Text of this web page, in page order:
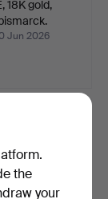
18K gold,
Jun 2026
the
your